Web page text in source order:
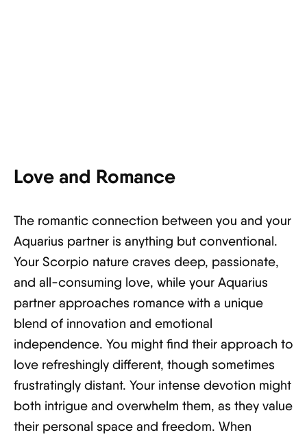
Love and Romance
The romantic connection between you and your
Aquarius partner is anything but conventional.
Your Scorpio nature craves deep, passionate,
and all-consuming love, while your Aquarius
partner approaches romance with a unique
blend of innovation and emotional
independence. You might find their approach to
love refreshingly different, though sometimes
frustratingly distant. Your intense devotion might
both intrigue and overwhelm them, as they value
their personal space and freedom. When